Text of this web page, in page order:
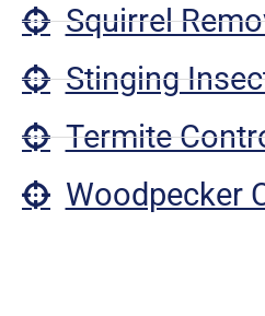
Squirrel
Stinging
Termite
Woodpecker